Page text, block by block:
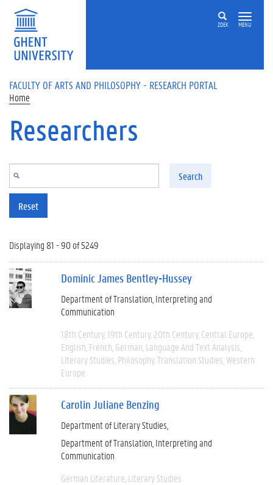
Skip to main content
ZOEK MENU
FACULTY OF ARTS AND PHILOSOPHY - RESEARCH PORTAL
Home
Researchers
Search
Reset
Displaying 81 - 90 of 5249
Dominic James Bentley-Hussey
Department of Translation, Interpreting and
Communication
18th Century 19th Century 20th Century Central Europe
English French German Language And Text Analysis
Literary Studies Philosophy Translation Studies Western
Europe
Carolin Juliane Benzing
Department of Literary Studies
Department of Translation, Interpreting and
Communication
German Literature Literary Studies